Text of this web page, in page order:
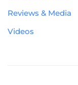
Reviews & Media
Videos